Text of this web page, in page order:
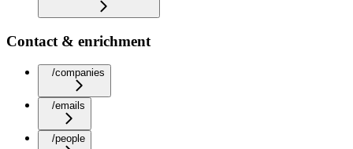
Contact & enrichment
/companies
/emails
/people